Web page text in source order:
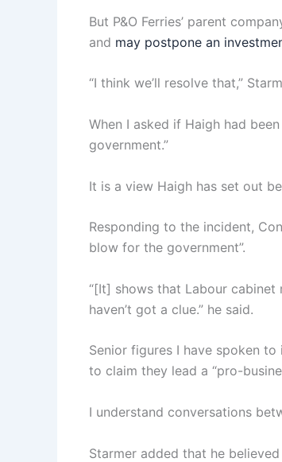
But P&O Ferries’ parent
and may postpone an
“I think we’ll resolve that,”
When I asked if Haigh had
government.”
It is a view Haigh has set out
Responding to the incident,
blow for the government”.
“[It] shows that Labour cabinet
haven’t got a clue.” he said.
Senior figures I have spoken
to claim they lead a “pro-
I understand conversations
Starmer added that he